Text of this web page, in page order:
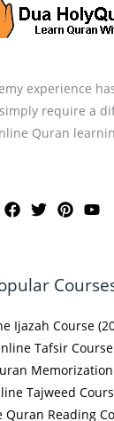
experience
require a
Quran
Ijazah Course
Tafsir Course
Tajweed
Quran Reading